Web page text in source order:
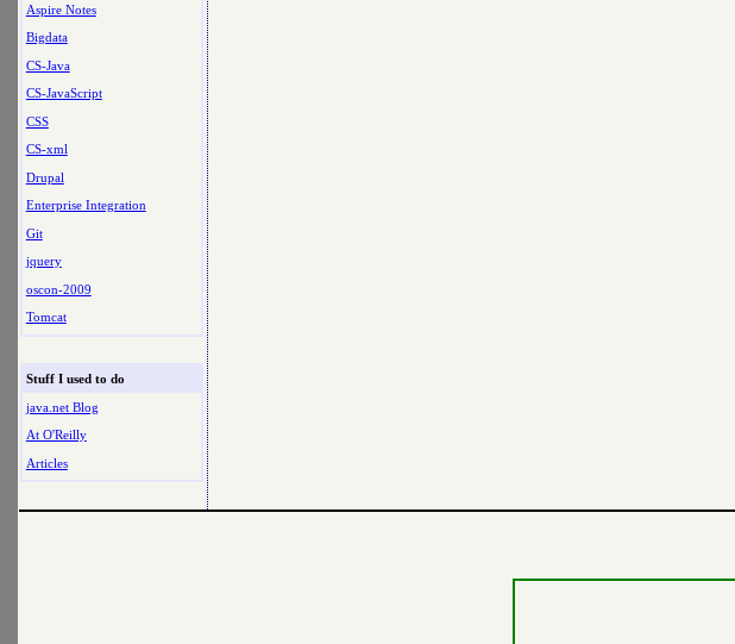
Aspire Notes
Bigdata
CS-Java
CS-JavaScript
CSS
CS-xml
Drupal
Enterprise Integration
Git
jquery
oscon-2009
Tomcat
Stuff I used to do
java.net Blog
At O'Reilly
Articles